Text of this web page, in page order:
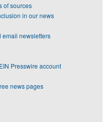
of sources
in our news
email newsletters
Presswire account
news pages